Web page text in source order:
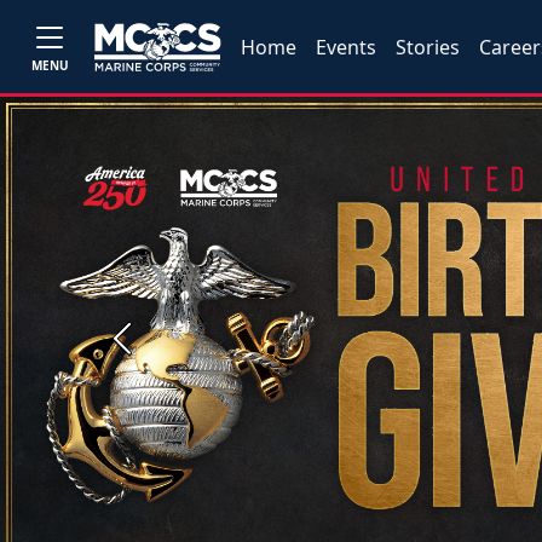
MENU
Home Events Stories
Previous